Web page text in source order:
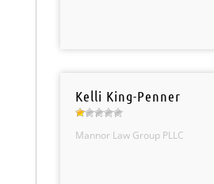
Kelli King-Penner
Mannor Law Group PLLC